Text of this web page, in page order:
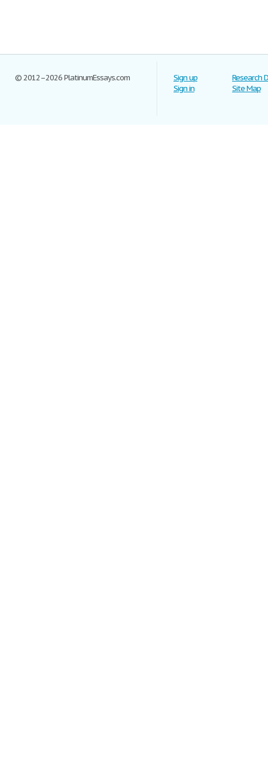
© 2012–2026 PlatinumEssays.com
Sign up
Sign in
Research
Site Map